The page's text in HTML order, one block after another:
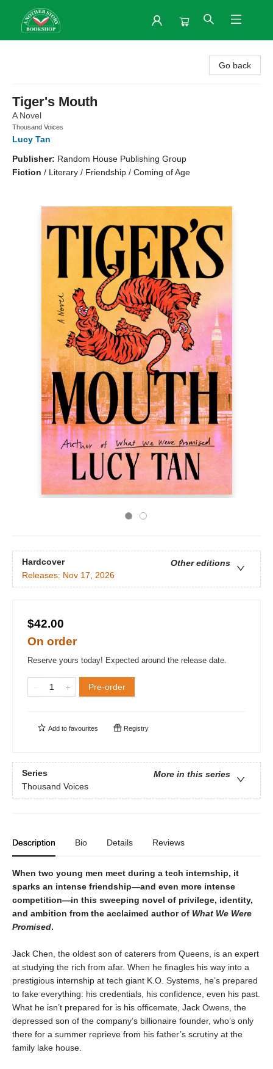
Go back
Tiger's Mouth
A Novel
Thousand Voices
Lucy Tan
Publisher: Random House Publishing Group
Fiction / Literary / Friendship / Coming of Age
Hardcover
Other editions
Releases: Nov 17, 2026
$42.00
On order
Reserve yours today! Expected around the release date.
Pre-order
Add to favourites Registry
Series
More in this series
Thousand Voices
Description Bio Details Reviews
When two young men meet during a tech internship, it
sparks an intense friendship—and even more intense
competition—in this sweeping novel of privilege, identity,
and ambition from the acclaimed author of What We Were
Promised.
Jack Chen, the oldest son of caterers from Queens, is an expert
at studying the rich from afar. When he finagles his way into a
prestigious internship at tech giant K.O. Systems, he’s prepared
to fake everything: his credentials, his confidence, even his past.
What he isn’t prepared for is his officemate, Jack Owens, the
depressed son of the company’s billionaire founder, who’s only
there for a summer reprieve from his father’s scrutiny at the
family lake house.